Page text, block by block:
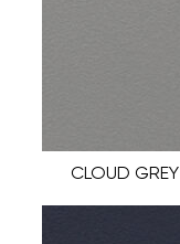
CLOUD GREY